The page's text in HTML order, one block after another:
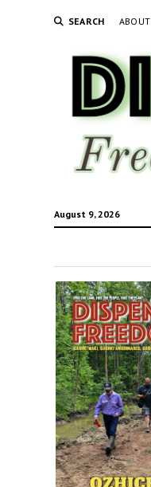
SEARCH ABOUT
August 9, 2026